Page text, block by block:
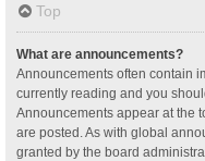
Top
What are announcements?
Announcements often contain
currently reading and you
Announcements appear at the
are posted. As with global
granted by the board